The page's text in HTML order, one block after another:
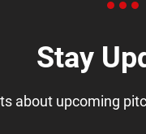
Stay
about upcoming